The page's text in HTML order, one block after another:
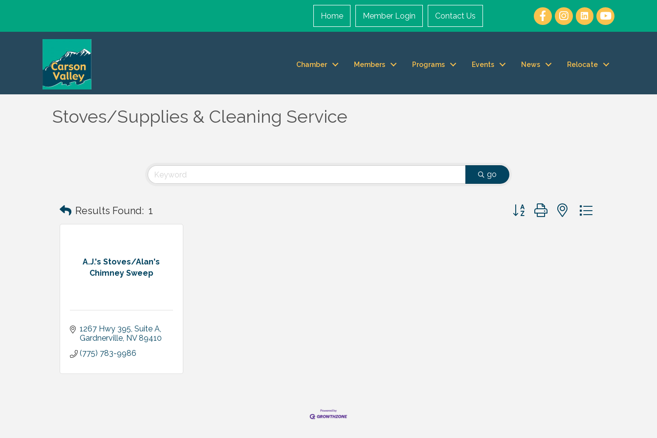
Home Member Login Contact Us
Chamber Members Programs Events News Relocate
Stoves/Supplies & Cleaning Service
go
Results Found: 1 Button group with nested dropdown
A.J.'s Stoves/Alan's
Chimney Sweep
1267 Hwy 395, Suite A
Gardnerville NV 89410
(775) 783-9986